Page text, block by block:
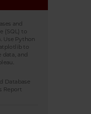
Database
Report
and
(SQL) to
Use Python
to
data, and